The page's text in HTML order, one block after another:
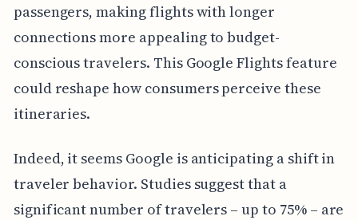
passengers, making flights with longer
connections more appealing to budget-
conscious travelers. This Google Flights feature
could reshape how consumers perceive these
itineraries.
Indeed, it seems Google is anticipating a shift in
traveler behavior. Studies suggest that a
significant number of travelers – up to 75% – are